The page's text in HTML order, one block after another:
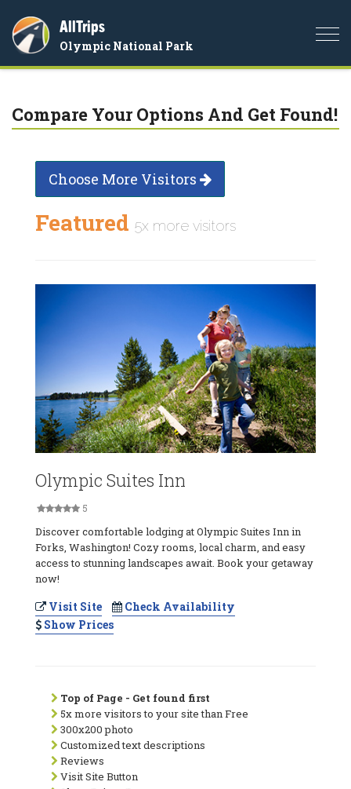
AllTrips
Olympic National Park
Compare Your Options And Get Found!
Choose More Visitors
Featured 5x more visitors
Olympic Suites Inn
5
Discover comfortable lodging at Olympic Suites Inn in
Forks, Washington! Cozy rooms, local charm, and easy
access to stunning landscapes await. Book your getaway
now!
Visit Site
Check Availability
Show Prices
Top of Page - Get found first
5x more visitors to your site than Free
300x200 photo
Customized text descriptions
Reviews
Visit Site Button